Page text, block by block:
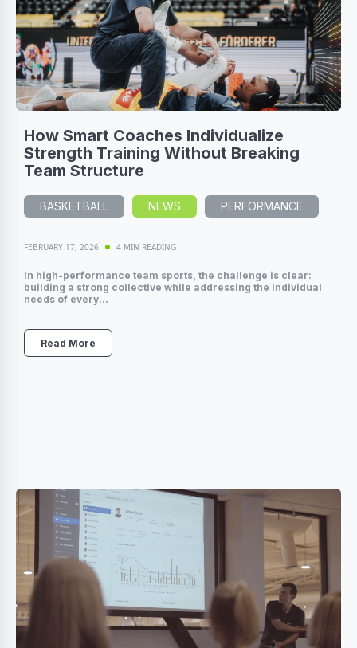
How Smart Coaches Individualize
Strength Training Without Breaking
Team Structure
BASKETBALL NEWS PERFORMANCE
FEBRUARY 17, 2026 4 MIN READING
In high-performance team sports, the challenge is clear:
building a strong collective while addressing the individual
needs of every...
Read More